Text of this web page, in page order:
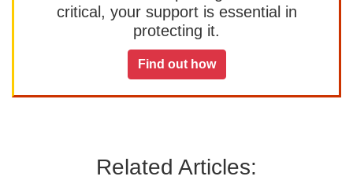
critical, your support is essential in
protecting it.
Find out how
Related Articles: